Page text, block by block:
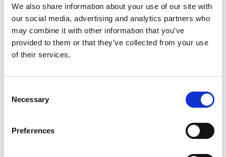
We also share information about your use of our site with
our social media, advertising and analytics partners who
may combine it with other information that you’ve
provided to them or that they’ve collected from your use
of their services.
Selection
Necessary
Preferences
PROTECTING EU TAXPAYERS' MONEY
Renew Europe today reaffirmed that the
European Parliament must apply its financial
rules consistently, objectively and…
Press Release